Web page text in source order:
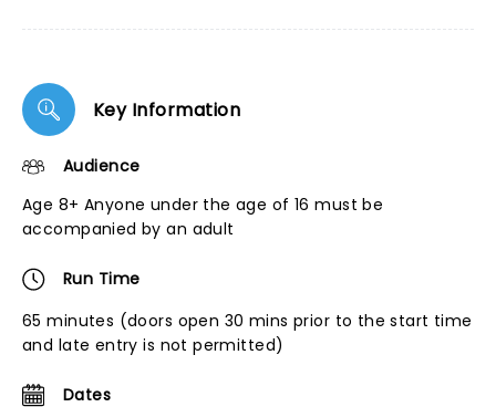
Key Information
Audience
Age 8+ Anyone under the age of 16 must be
accompanied by an adult
Run Time
65 minutes (doors open 30 mins prior to the start time
and late entry is not permitted)
Dates